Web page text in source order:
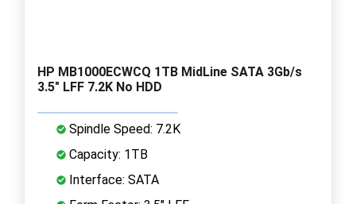
HP MB1000ECWCQ 1TB MidLine SATA 3Gb/s
3.5" LFF 7.2K No HDD
Spindle Speed: 7.2K
Capacity: 1TB
Interface: SATA